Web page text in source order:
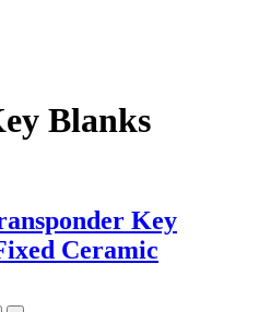
Blanks
Key
Ceramic